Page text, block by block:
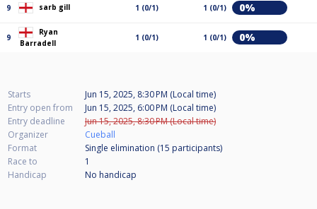
9 sarb gill 1 (0/1) 1 (0/1) 0%
9
Ryan
Barradell
1 (0/1) 1 (0/1) 0%
Starts
Jun 15, 2025, 8:30 PM (Local time)
Entry open from
Jun 15, 2025, 6:00 PM (Local time)
Entry deadline
Jun 15, 2025, 8:30 PM (Local time)
Organizer
Cueball
Format
Single elimination (15 participants)
Race to
1
Handicap
No handicap